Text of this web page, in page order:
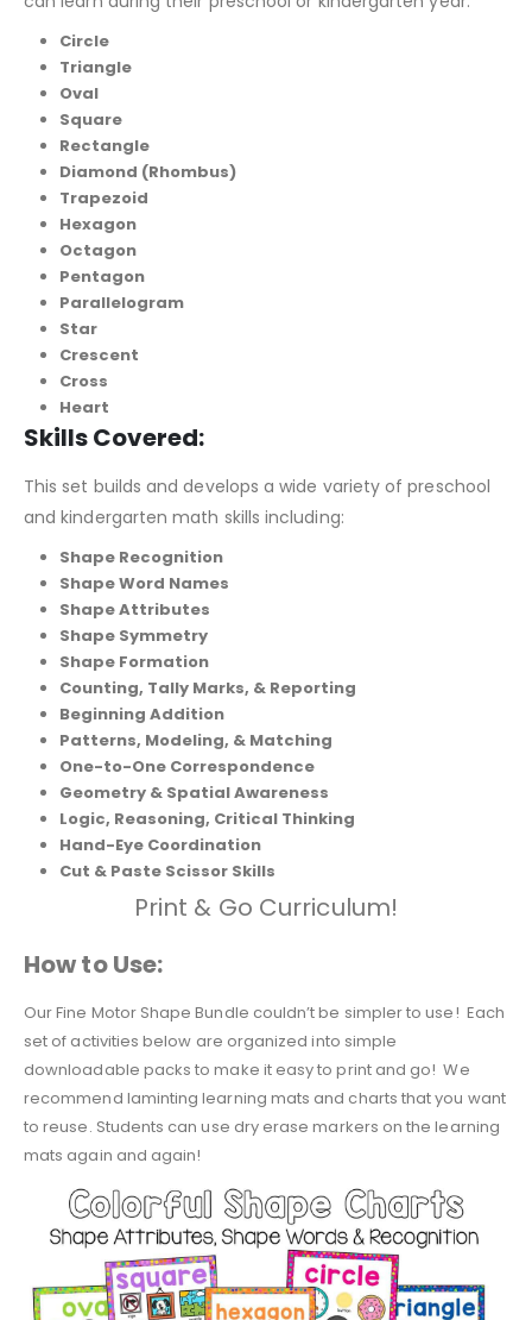
Circle
Triangle
Oval
Square
Rectangle
Diamond (Rhombus)
Trapezoid
Hexagon
Octagon
Pentagon
Parallelogram
Star
Crescent
Cross
Heart
Skills Covered:
This set builds and develops a wide variety of preschool
and kindergarten math skills including:
Shape Recognition
Shape Word Names
Shape Attributes
Shape Symmetry
Shape Formation
Counting, Tally Marks, & Reporting
Beginning Addition
Patterns, Modeling, & Matching
One-to-One Correspondence
Geometry & Spatial Awareness
Logic, Reasoning, Critical Thinking
Hand-Eye Coordination
Cut & Paste Scissor Skills
Print & Go Curriculum!
How to Use:
Our Fine Motor Shape Bundle couldn’t be simpler to use! Each
set of activities below are organized into simple
downloadable packs to make it easy to print and go! We
recommend laminting learning mats and charts that you want
to reuse. Students can use dry erase markers on the learning
mats again and again!